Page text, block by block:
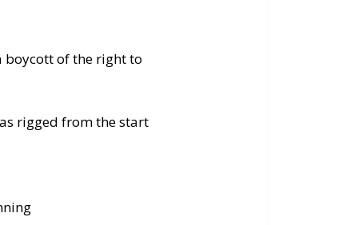
boycott of the right to
rigged from the start